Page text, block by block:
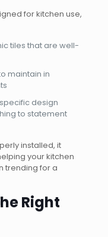
for kitchen use,
tiles that are well-
maintain in
design
to statement
installed, it
your kitchen
trending for a
Right